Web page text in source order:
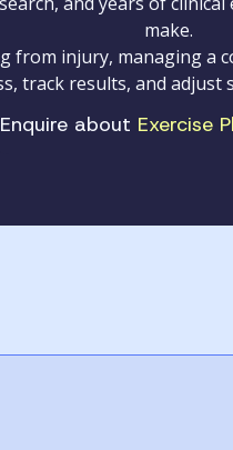
make.
from injury, managing
track results, and
Enquire about Exercise